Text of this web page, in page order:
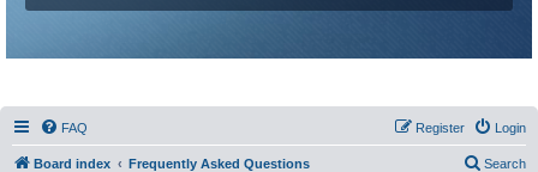
FAQ Login
Register
Board index Frequently Asked Questions Search